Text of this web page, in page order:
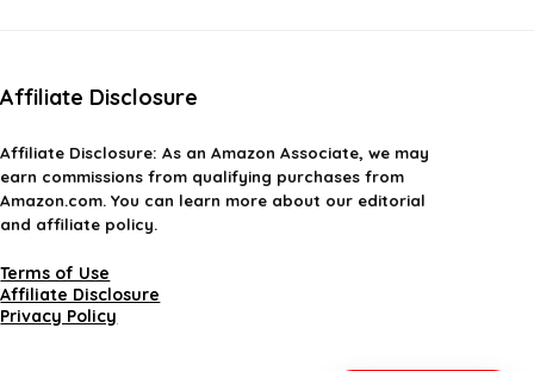
Affiliate Disclosure
Affiliate Disclosure: As an Amazon Associate, we may
earn commissions from qualifying purchases from
Amazon.com. You can learn more about our editorial
and affiliate policy.
Terms of Use
Affiliate Disclosure
Privacy Policy